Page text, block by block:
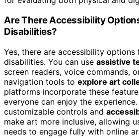
Are There Accessibility
Disabilities?
Yes, there are accessibility options
disabilities. You can use assistive
screen readers, voice commands,
navigation tools to explore art
platforms incorporate these
everyone can enjoy the
customizable controls and
make art more inclusive, allowing
needs to engage fully with online